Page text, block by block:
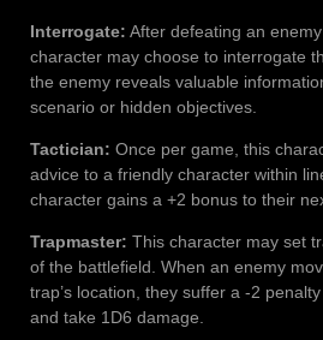
Interrogate: After defeating an
character may choose to interrogate
the enemy reveals valuable
scenario or hidden objectives.
Tactician: Once per game, this
advice to a friendly character within
character gains a +2 bonus to their
Trapmaster: This character may set
of the battlefield. When an enemy
trap’s location, they suffer a -2
and take 1D6 damage.